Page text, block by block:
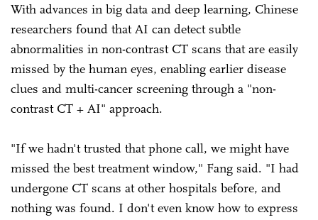
With advances in big data and deep learning, Chinese
researchers found that AI can detect subtle
abnormalities in non-contrast CT scans that are easily
missed by the human eyes, enabling earlier disease
clues and multi-cancer screening through a "non-
contrast CT + AI" approach.
"If we hadn't trusted that phone call, we might have
missed the best treatment window," Fang said. "I had
undergone CT scans at other hospitals before, and
nothing was found. I don't even know how to express